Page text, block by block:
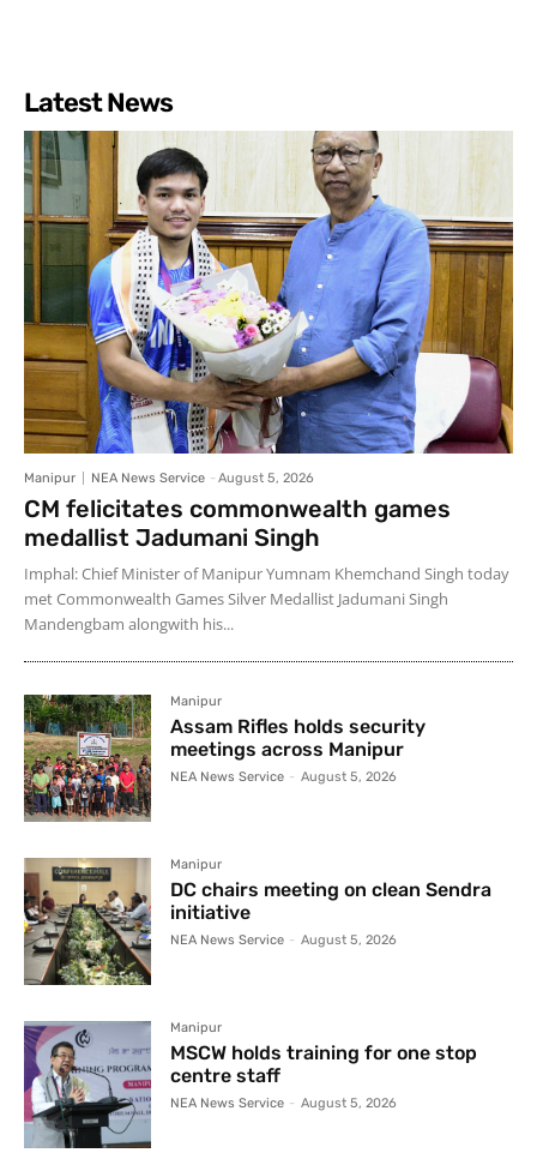
Latest News
Manipur NEA News Service - August 5, 2026
CM felicitates commonwealth games
medallist Jadumani Singh
Imphal: Chief Minister of Manipur Yumnam Khemchand Singh today
met Commonwealth Games Silver Medallist Jadumani Singh
Mandengbam alongwith his...
Manipur
Assam Rifles holds security
meetings across Manipur
NEA News Service - August 5, 2026
Manipur
DC chairs meeting on clean Sendra
initiative
NEA News Service - August 5, 2026
Manipur
MSCW holds training for one stop
centre staff
NEA News Service - August 5, 2026